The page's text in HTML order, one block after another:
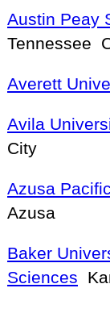
Austin Peay
Tennessee
Averett
Avila
City
Azusa
Azusa
Baker
Sciences